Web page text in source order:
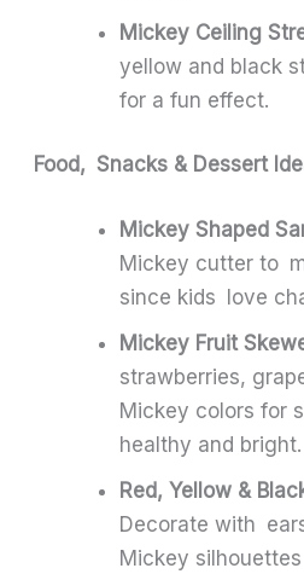
Mickey Ceiling
yellow and black
for a fun effect.
Food, Snacks & Dessert
Mickey Shaped
Mickey cutter to
since kids love
Mickey Fruit
strawberries,
Mickey colors for
healthy and bright.
Red, Yellow &
Decorate with
Mickey